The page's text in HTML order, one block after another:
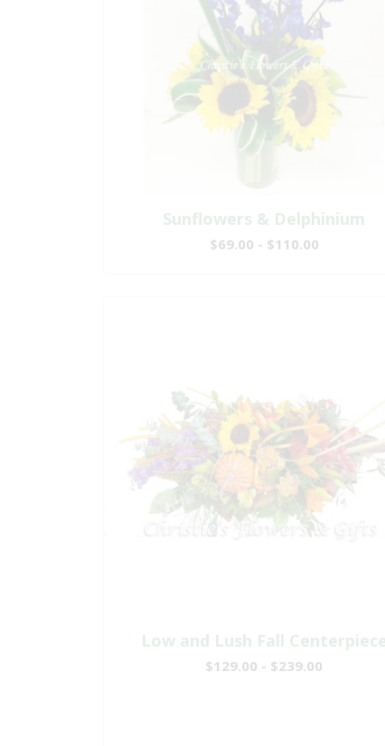
Sunflowers & Delphinium
$69.00 - $110.00
Low and Lush Fall
$129.00 - $239.00